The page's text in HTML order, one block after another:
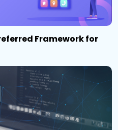
Framework for